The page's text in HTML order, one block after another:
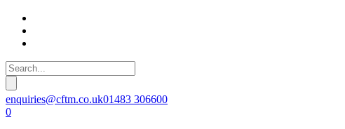
enquiries@cftm.co.uk01483 306600
0